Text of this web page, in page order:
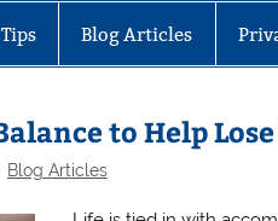
Blog Articles
to Help
Blog Articles